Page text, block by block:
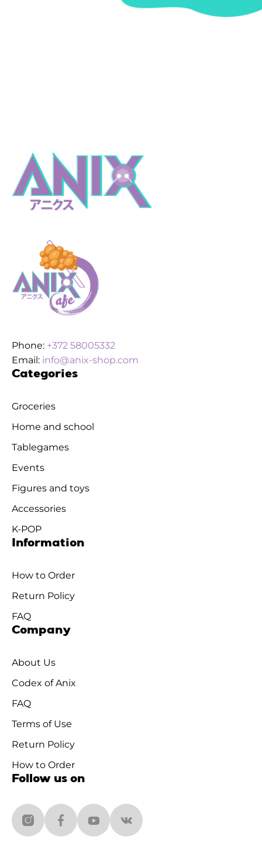
Phone: +372 58005332
Email: info@anix-shop.com
Categories
Groceries
Home and school
Tablegames
Events
Figures and toys
Accessories
K-POP
Information
How to Order
Return Policy
FAQ
Company
About Us
Codex of Anix
FAQ
Terms of Use
Return Policy
How to Order
Follow us on